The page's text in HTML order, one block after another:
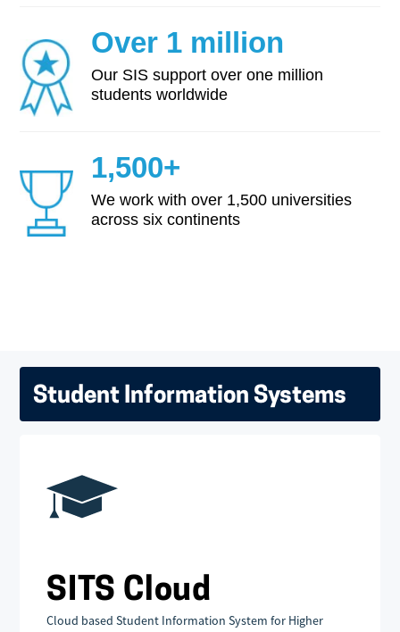
Over 1 million
Our SIS support over one million
students worldwide
1,500+
We work with over 1,500 universities
across six continents
Student Information Systems
SITS Cloud
Cloud based Student Information System for Higher